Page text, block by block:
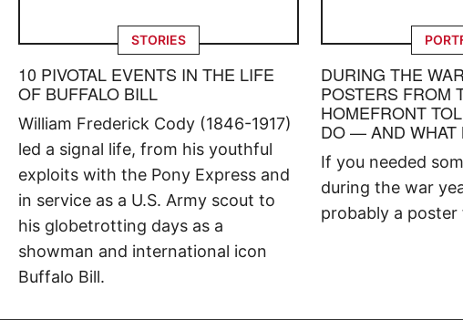
STORIES
10 PIVOTAL EVENTS IN THE LIFE
OF BUFFALO BILL
William Frederick Cody (1846-1917)
led a signal life, from his youthful
exploits with the Pony Express and
in service as a U.S. Army scout to
his globetrotting days as a
showman and international icon
Buffalo Bill.
DURING THE
POSTERS FROM
HOMEFRONT
DO — AND WHAT
If you needed
during the war
probably a